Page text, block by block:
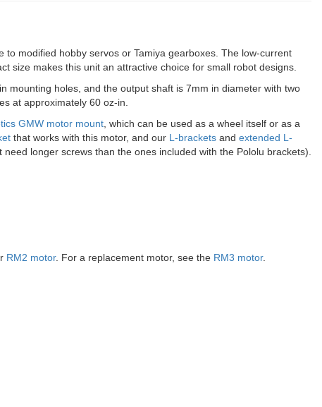
modified hobby servos or Tamiya gearboxes. The low-current
size makes this unit an attractive choice for small robot designs.
mounting holes, and the output shaft is 7mm in diameter with two
at approximately 60 oz-in.
GMW motor mount , which can be used as a wheel itself or as a
that works with this motor, and our L-brackets and extended L-
longer screws than the ones included with the Pololu brackets).
RM2 motor. For a replacement motor, see the RM3 motor.